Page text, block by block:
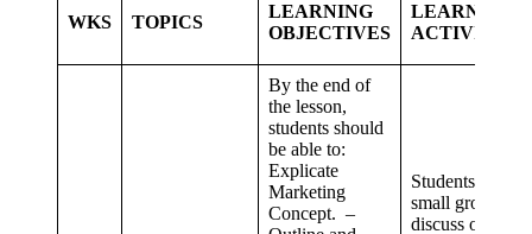
WKS TOPICS
LEARNING
OBJECTIVES
LEARNING
ACTIVITIES
By the end of
the lesson,
students should
be able to:
Explicate
Marketing
Concept. –
Students in
small groups,
discuss on the